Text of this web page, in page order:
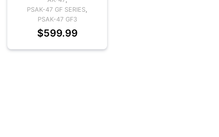
PSAK-47 GF SERIES
PSAK-47 GF3
$599.99